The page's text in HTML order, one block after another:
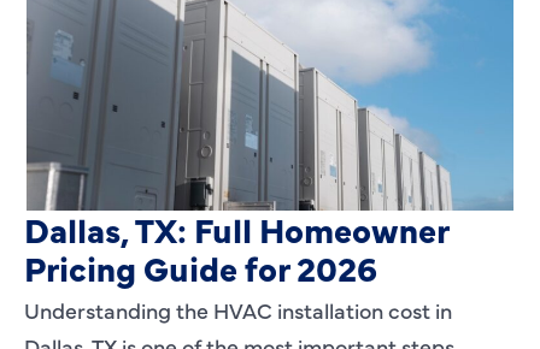
HVAC Installation Cost in
Dallas, TX: Full Homeowner
Pricing Guide for 2026
Understanding the HVAC installation cost in